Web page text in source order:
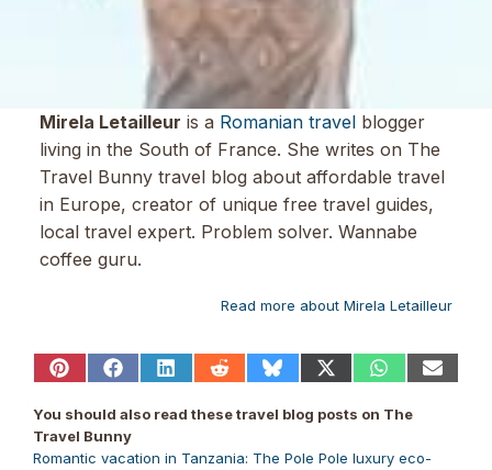
Mirela Letailleur is a Romanian travelblogger
living in the South of France. She writes on The
Travel Bunny travel blog about affordable travel
in Europe, creator of unique free travel guides,
local travel expert. Problem solver. Wannabe
coffee guru.
Read more about Mirela Letailleur
Share
Pinterest
Share
Facebook
Share
LinkedIn
Share
Reddit
Share
Bluesky
Share
X
(Twitter)
Share
WhatsApp
Share
You should also read these travel blog posts on The
Travel Bunny
Romantic vacation in Tanzania: The Pole Pole luxury eco-